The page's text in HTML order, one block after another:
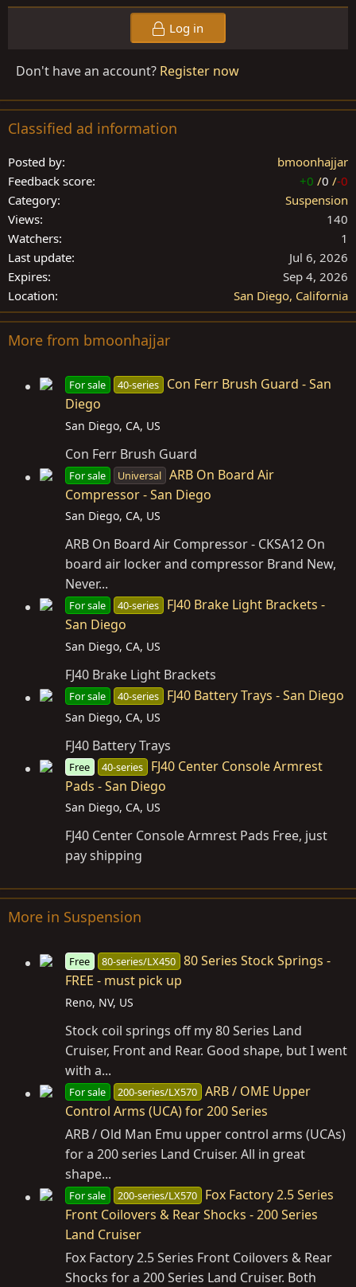
Log in
Don't have an account? Register now
Classified ad information
Posted by
bmoonhajjar
Feedback score
+0 /0 /-0
Category
Suspension
Views
140
Watchers
1
Last update
Jul 6, 2026
Expires
Sep 4, 2026
Location
San Diego, California
More from bmoonhajjar
For sale 40-series
Con Ferr Brush Guard - San
Diego
San Diego, CA, US
Con Ferr Brush Guard
For sale Universal ARB On Board Air
Compressor - San Diego
San Diego, CA, US
ARB On Board Air Compressor - CKSA12 On
board air locker and compressor Brand New,
Never...
For sale 40-series
FJ40 Brake Light Brackets -
San Diego
San Diego, CA, US
FJ40 Brake Light Brackets
For sale 40-series FJ40 Battery Trays - San Diego
San Diego, CA, US
FJ40 Battery Trays
Free 40-series
FJ40 Center Console Armrest
Pads - San Diego
San Diego, CA, US
FJ40 Center Console Armrest Pads Free, just
pay shipping
More in Suspension
Free 80-series/LX450 80 Series Stock Springs -
FREE - must pick up
Reno, NV, US
Stock coil springs off my 80 Series Land
Cruiser, Front and Rear. Good shape, but I went
with a...
For sale 200-series/LX570 ARB / OME Upper
Control Arms (UCA) for 200 Series
ARB / Old Man Emu upper control arms (UCAs)
for a 200 series Land Cruiser. All in great
shape...
For sale 200-series/LX570
Fox Factory 2.5 Series
Front Coilovers & Rear Shocks - 200 Series
Land Cruiser
Fox Factory 2.5 Series Front Coilovers & Rear
Shocks for a 200 Series Land Cruiser. Both